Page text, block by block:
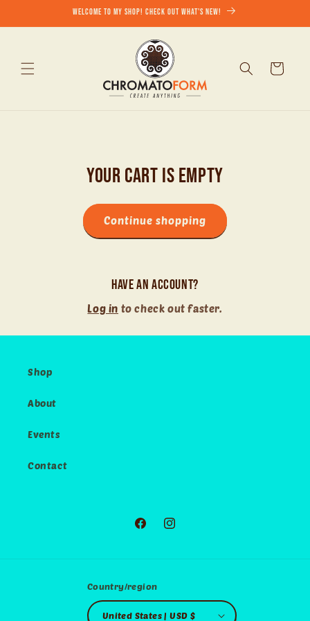
Welcome to my shop! Check out what's new!
Cart
Your cart is empty
Continue shopping
Have an account?
Log in to check out faster.
Shop
About
Events
Contact
FacebookInstagram
Country/region
United States | USD $